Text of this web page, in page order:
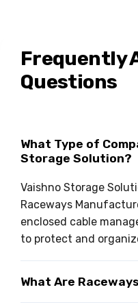
Frequently
Questions
What Type of
Storage Solution?
Vaishno Storage
Raceways
enclosed cable
to protect and
What Are